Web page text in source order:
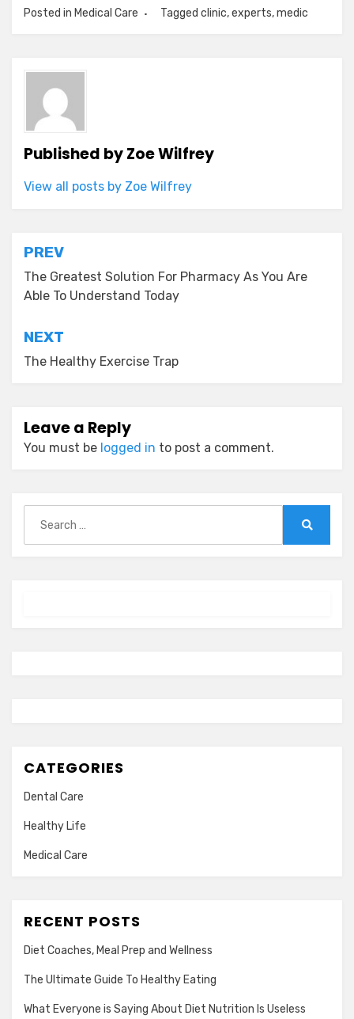
Posted in Medical Care Tagged clinic,experts,medic
Published byZoe Wilfrey
View all posts by Zoe Wilfrey
Post
navigation
PREV
The Greatest Solution For Pharmacy As You Are
Able To Understand Today
NEXT
The Healthy Exercise Trap
Leave a Reply
You must be logged in to post a comment.
for:
CATEGORIES
Dental Care
Healthy Life
Medical Care
RECENT POSTS
Diet Coaches, Meal Prep and Wellness
The Ultimate Guide To Healthy Eating
What Everyone is Saying About Diet Nutrition Is Useless